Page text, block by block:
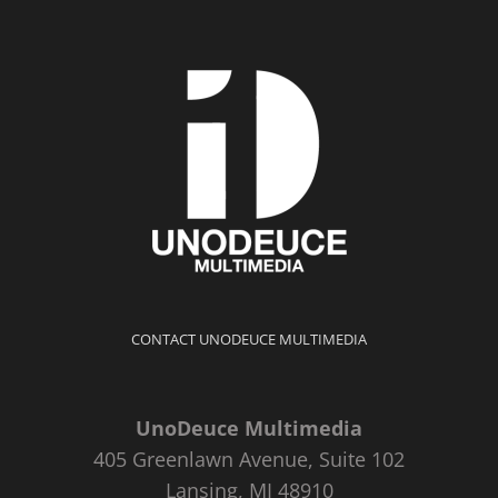
CONTACT UNODEUCE MULTIMEDIA
UnoDeuce Multimedia
405 Greenlawn Avenue, Suite 102
Lansing, MI 48910